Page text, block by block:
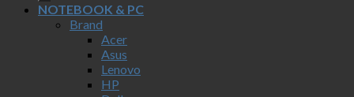
NOTEBOOK & PC
Brand
Acer
Asus
Lenovo
HP